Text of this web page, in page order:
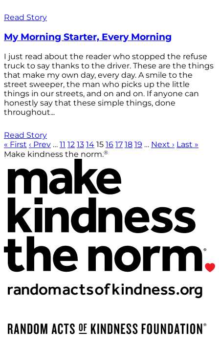
Read Story
My Morning Starter, Every Morning
I just read about the reader who stopped the refuse
truck to say thanks to the driver. These are the things
that make my own day, every day. A smile to the
street sweeper, the man who picks up the little
things in our streets, and on and on. If anyone can
honestly say that these simple things, done
throughout...
Read Story
« First ‹ Prev … 11 12 13 14 15 16 17 18 19 … Next › Last »
Make kindness the norm.®